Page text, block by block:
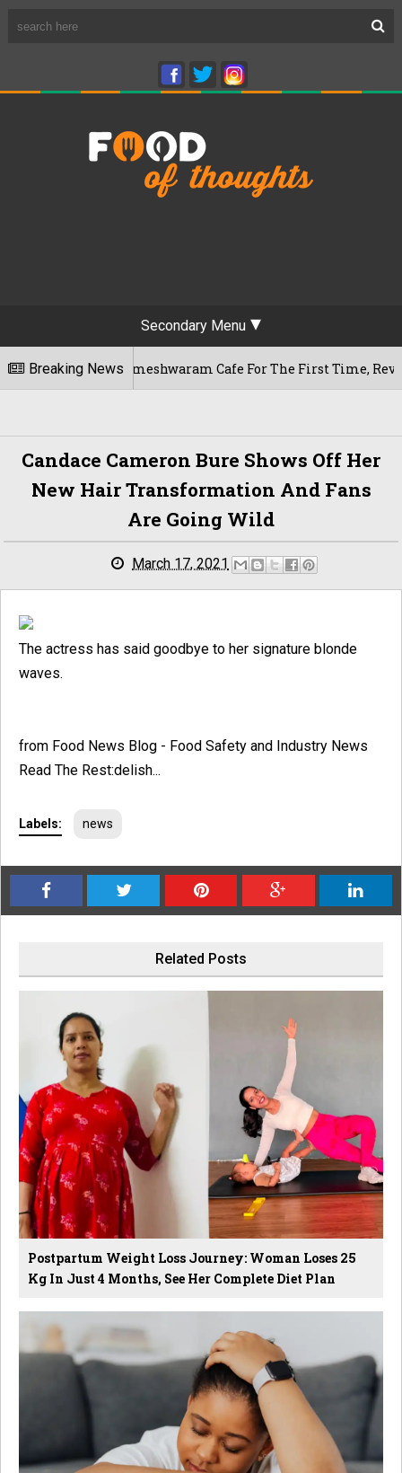
Secondary Menu
Breaking News
Rameshwaram Cafe For The First Time, Reveals Her
Candace Cameron Bure Shows Off Her
New Hair Transformation And Fans
Are Going Wild
March 17, 2021
The actress has said goodbye to her signature blonde
waves.
from Food News Blog - Food Safety and Industry News
Read The Rest:delish...
Labels: news
Related Posts
Postpartum Weight Loss Journey: Woman Loses 25
Kg In Just 4 Months, See Her Complete Diet Plan